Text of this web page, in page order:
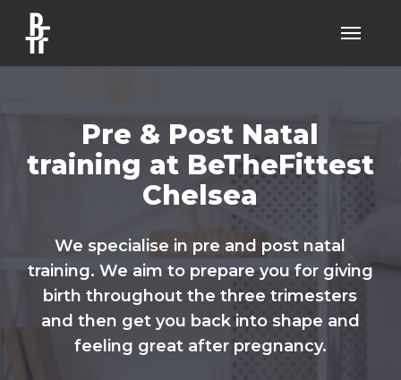
Skip
main
Menu
Pre & Post Natal
training at BeTheFittest
Chelsea
We specialise in pre and post natal
training. We aim to prepare you for giving
birth throughout the three trimesters
and then get you back into shape and
feeling great after pregnancy.